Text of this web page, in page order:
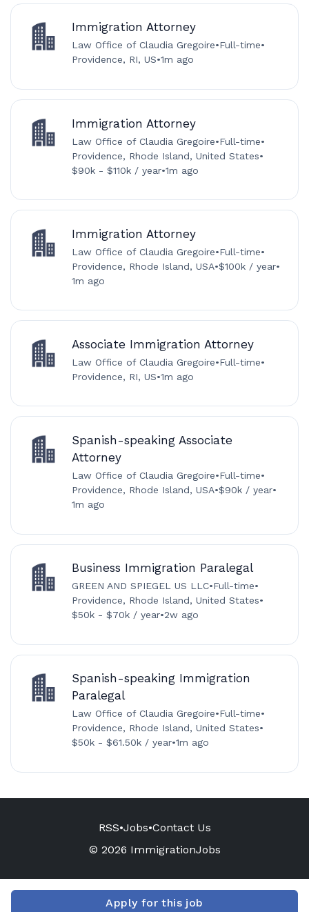
Apply for this job
Immigration Attorney
Law Office of Claudia Gregoire•Full-time•
Providence, RI, US•1m ago
Immigration Attorney
Law Office of Claudia Gregoire•Full-time•
Providence, Rhode Island, United States•
$90k - $110k / year•1m ago
Immigration Attorney
Law Office of Claudia Gregoire•Full-time•
Providence, Rhode Island, USA•$100k / year•
1m ago
Associate Immigration Attorney
Law Office of Claudia Gregoire•Full-time•
Providence, RI, US•1m ago
Spanish-speaking Associate
Attorney
Law Office of Claudia Gregoire•Full-time•
Providence, Rhode Island, USA•$90k / year•
1m ago
Business Immigration Paralegal
GREEN AND SPIEGEL US LLC•Full-time•
Providence, Rhode Island, United States•
$50k - $70k / year•2w ago
Spanish-speaking Immigration
Paralegal
Law Office of Claudia Gregoire•Full-time•
Providence, Rhode Island, United States•
$50k - $61.50k / year•1m ago
RSS•Jobs•Contact Us
© 2026 ImmigrationJobs